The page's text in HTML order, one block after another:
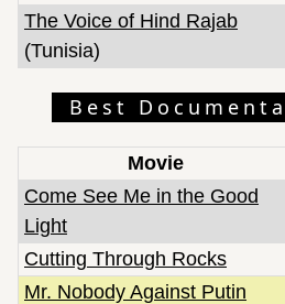
The Voice of Hind Rajab
(Tunisia)
Best
Movie
Come See Me in the Good
Light
Cutting Through Rocks
Mr. Nobody Against Putin